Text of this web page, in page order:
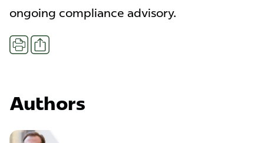
ongoing compliance advisory.
PrintShare
Authors